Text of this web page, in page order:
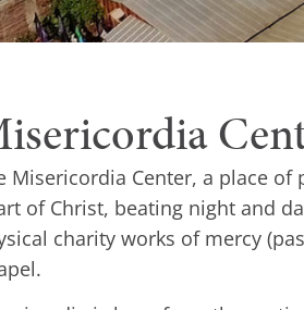
Misericordia Center, a place
of Christ, beating night and
charity works of mercy